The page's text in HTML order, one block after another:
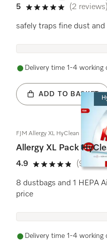
5
5 stars out of 5
(2 reviews)
safely traps fine dust and
Delivery time 1-4 working
ADD TO BASKET
FJM Allergy XL HyClean 3D
Allergy XL Pack
4.9
4.9 stars out of 5
(9
8 dustbags and 1 HEPA
price
Delivery time 1-4 working